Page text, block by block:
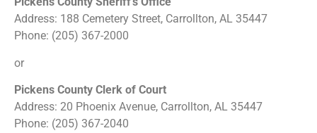
Address: 188 Cemetery Street, Carrollton, AL 35447
Phone: (205) 367-2000
or
Pickens County Clerk of Court
Address: 20 Phoenix Avenue, Carrollton, AL 35447
Phone: (205) 367-2040